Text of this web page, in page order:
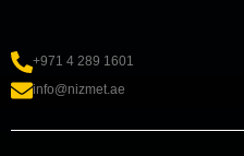
+971 4 289 1601
info@nizmet.ae